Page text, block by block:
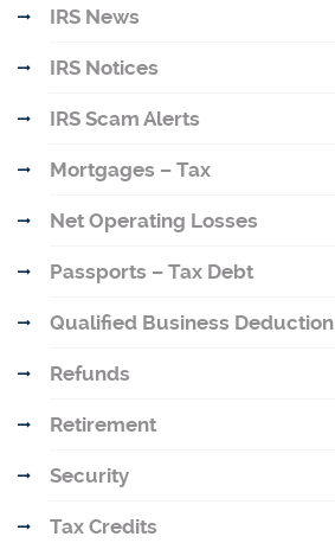
IRS News
IRS Notices
IRS Scam Alerts
Mortgages – Tax
Net Operating Losses
Passports – Tax Debt
Qualified Business Deduction
Refunds
Retirement
Security
Tax Credits